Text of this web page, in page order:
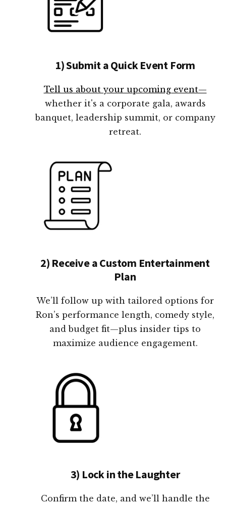
1) Submit a Quick Event Form
Tell us about your upcoming event—
whether it's a corporate gala, awards
banquet, leadership summit, or company
retreat.
2) Receive a Custom Entertainment
Plan
We’ll follow up with tailored options for
Ron’s performance length, comedy style,
and budget fit—plus insider tips to
maximize audience engagement.
3) Lock in the Laughter
Confirm the date, and we’ll handle the